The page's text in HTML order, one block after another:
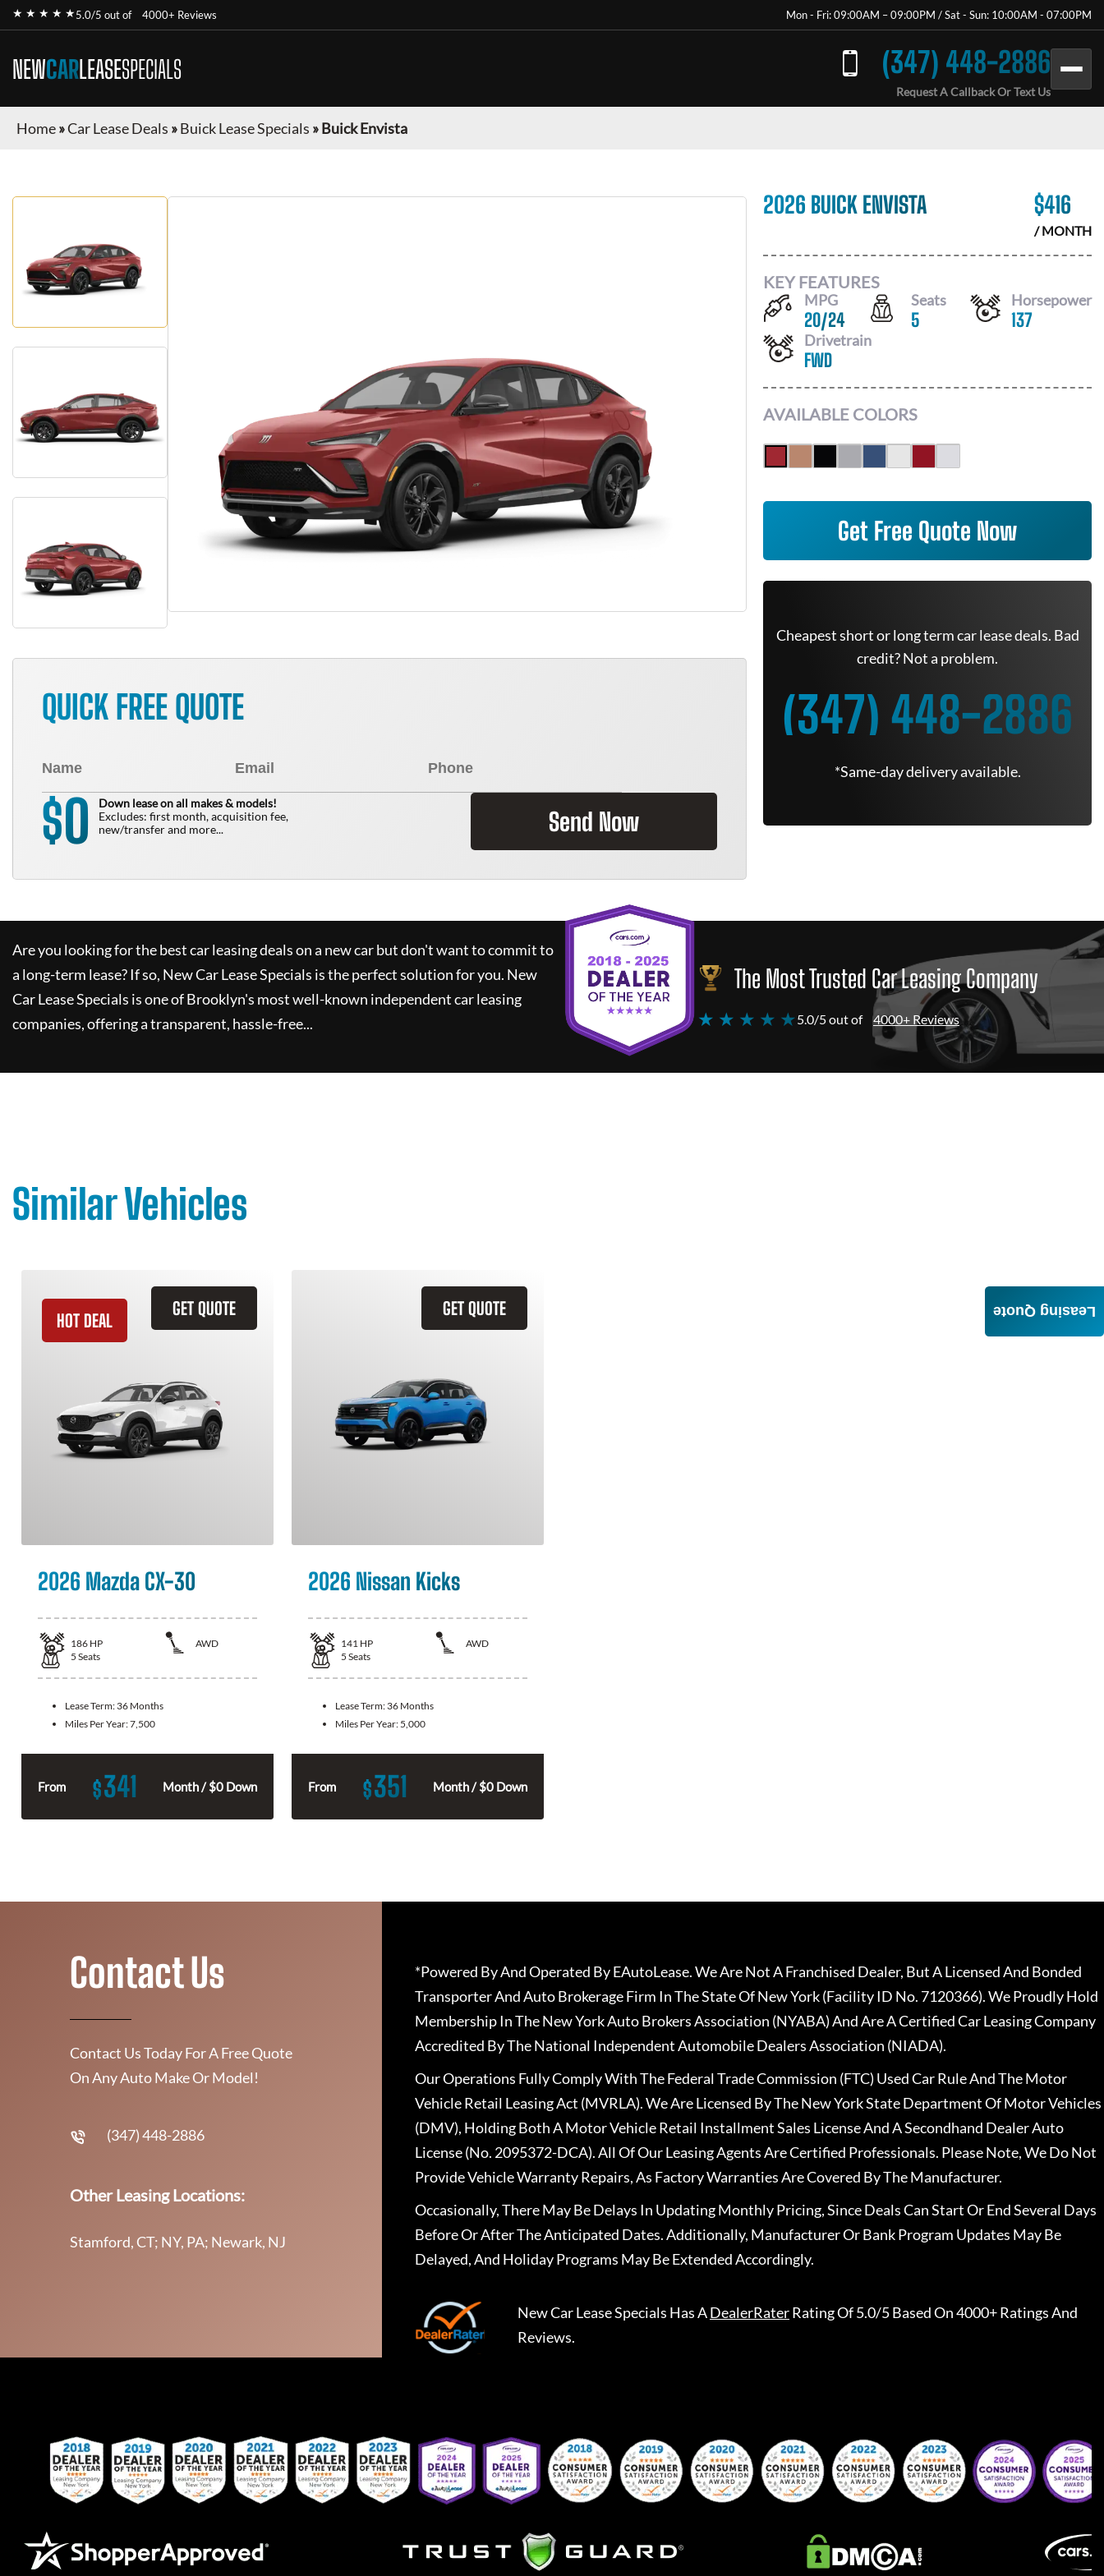
★ ★ ★ ★ ★5.0/5 out of 4000+ Reviews Mon - Fri: 09:00AM – 09:00PM / Sat - Sun: 10:00AM - 07:00PM
NEWCARLEASESPECIALS (347) 448-2886
Request A Callback Or Text Us
Home»Car Lease Deals »Buick Lease Specials »Buick Envista
QUICK FREE QUOTE
$0
Down lease on all makes & models!
Excludes: first month, acquisition fee,
new/transfer and more...
Send Now
2026 BUICK ENVISTA $416
/ MONTH
KEY FEATURES
MPG
20/24
Seats
5
Horsepower
137
Drivetrain
FWD
AVAILABLE COLORS
Get Free Quote Now
Cheapest short or long term car lease deals. Bad
credit? Not a problem.
(347) 448-2886
*Same-day delivery available.
Are you looking for the best car leasing deals on a new car but don't want to commit to
a long-term lease? If so, New Car Lease Specials is the perfect solution for you. New
Car Lease Specials is one of Brooklyn's most well-known independent car leasing
companies, offering a transparent, hassle-free...
The Most Trusted Car Leasing Company
★ ★ ★ ★ ★5.0/5 out of 4000+ Reviews
Similar Vehicles
GET QUOTE
HOT DEAL
2026 Mazda CX-30
186 HP
AWD
5 Seats
Lease Term: 36 Months
Miles Per Year:7,500
From $341 Month / $0 Down
GET QUOTE
2026 Nissan Kicks
141 HP
AWD
5 Seats
Lease Term: 36 Months
Miles Per Year: 5,000
From $351 Month / $0 Down
Leasing Quote
Contact Us
Contact Us Today For A Free Quote
On Any Auto Make Or Model!
(347) 448-2886
Other Leasing Locations:
Stamford, CT; NY, PA; Newark, NJ
*Powered By And Operated By EAutoLease. We Are Not A Franchised Dealer, But A Licensed And Bonded
Transporter And Auto Brokerage Firm In The State Of New York (Facility ID No. 7120366). We Proudly Hold
Membership In The New York Auto Brokers Association (NYABA) And Are A Certified Car Leasing Company
Accredited By The National Independent Automobile Dealers Association (NIADA).
Our Operations Fully Comply With The Federal Trade Commission (FTC) Used Car Rule And The Motor
Vehicle Retail Leasing Act (MVRLA). We Are Licensed By The New York State Department Of Motor Vehicles
(DMV), Holding Both A Motor Vehicle Retail Installment Sales License And A Secondhand Dealer Auto
License (No. 2095372-DCA). All Of Our Leasing Agents Are Certified Professionals. Please Note, We Do Not
Provide Vehicle Warranty Repairs, As Factory Warranties Are Covered By The Manufacturer.
Occasionally, There May Be Delays In Updating Monthly Pricing, Since Deals Can Start Or End Several Days
Before Or After The Anticipated Dates. Additionally, Manufacturer Or Bank Program Updates May Be
Delayed, And Holiday Programs May Be Extended Accordingly.
New Car Lease Specials Has ADealerRaterRating Of 5.0/5 Based On 4000+ Ratings And
Reviews.